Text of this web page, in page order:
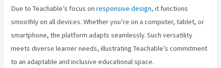
Due to Teachable’s focus onresponsive design, it functions
smoothly on all devices. Whether you’re on a computer, tablet, or
smartphone, the platform adapts seamlessly. Such versatility
meets diverse learner needs, illustrating Teachable’s commitment
to an adaptable and inclusive educational space.